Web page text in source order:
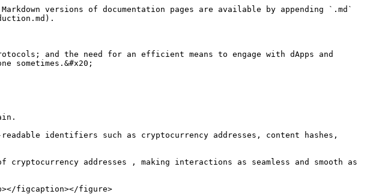
versions of documentation pages are available by appending `.md`
and the need for an efficient means to engage with dApps and
sometimes.&#x20;
identifiers such as cryptocurrency addresses, content hashes,
cryptocurrency addresses , making interactions as seamless and smooth as
figcaption></figure>